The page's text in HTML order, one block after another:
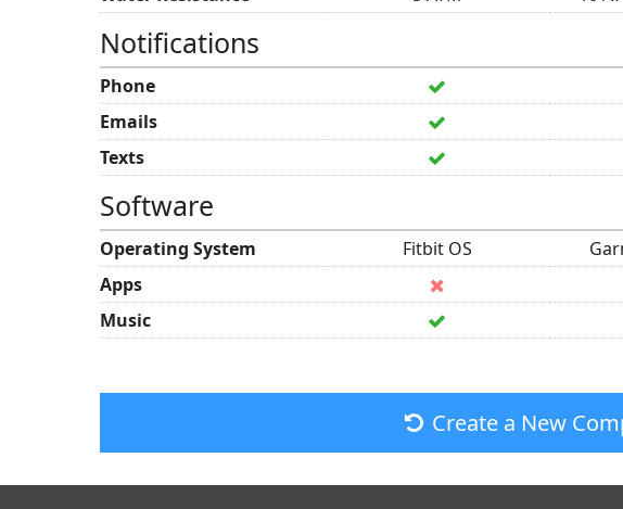
Notifications
Phone
Emails
Texts
Software
Operating System Fitbit OS
Apps
Music
Create a New